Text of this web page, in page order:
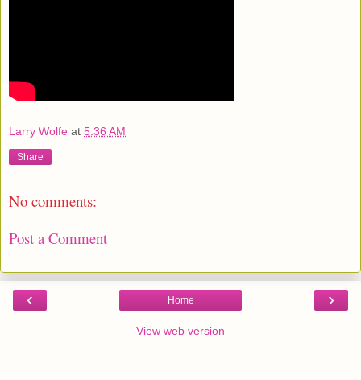
Larry Wolfe at 5:36 AM
Share
No comments:
Post a Comment
‹ ›
Home
View web version